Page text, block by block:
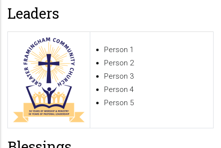
Leaders
Person 1
Person 2
Person 3
Person 4
Person 5